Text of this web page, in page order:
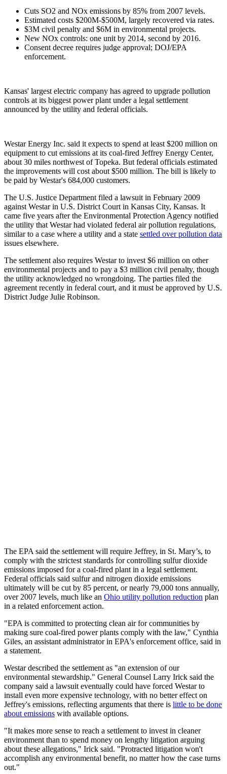
Cuts SO2 and NOx emissions by 85% from 2007 levels.
Estimated costs $200M-$500M, largely recovered via rates.
$3M civil penalty and $6M in environmental projects.
New NOx controls: one unit by 2014, second by 2016.
Consent decree requires judge approval; DOJ/EPA
enforcement.
Kansas' largest electric company has agreed to upgrade pollution
controls at its biggest power plant under a legal settlement
announced by the utility and federal officials.
Westar Energy Inc. said it expects to spend at least $200 million on
equipment to cut emissions at its coal-fired Jeffrey Energy Center,
about 30 miles northwest of Topeka. But federal officials estimated
the improvements will cost about $500 million. The bill is likely to
be paid by Westar's 684,000 customers.
The U.S. Justice Department filed a lawsuit in February 2009
against Westar in U.S. District Court in Kansas City, Kansas. It
came five years after the Environmental Protection Agency notified
the utility that Westar had violated federal air pollution regulations,
similar to a case where a utility and a state settled over pollution data
issues elsewhere.
The settlement also requires Westar to invest $6 million on other
environmental projects and to pay a $3 million civil penalty, though
the utility acknowledged no wrongdoing. The parties filed the
agreement recently in federal court, and it must be approved by U.S.
District Judge Julie Robinson.
The EPA said the settlement will require Jeffrey, in St. Mary’s, to
comply with the strictest standards for controlling sulfur dioxide
emissions imposed for a coal-fired plant in a legal settlement.
Federal officials said sulfur and nitrogen dioxide emissions
ultimately will be cut by 85 percent, or nearly 79,000 tons annually,
over 2007 levels, much like an Ohio utility pollution reduction plan
in a related enforcement action.
"EPA is committed to protecting clean air for communities by
making sure coal-fired power plants comply with the law," Cynthia
Giles, an assistant administrator in EPA's enforcement office, said in
a statement.
Westar described the settlement as "an extension of our
environmental stewardship." General Counsel Larry Irick said the
company said a lawsuit eventually could have forced Westar to
install even more expensive technology, with no better effect on
Jeffrey's emissions, reflecting arguments that there is little to be done
about emissions with available options.
"It makes more sense to reach a settlement to invest in cleaner
environment than to spend money on lengthy litigation arguing
about these allegations," Irick said. "Protracted litigation won't
accomplish any environmental benefit, no matter how the case turns
out."